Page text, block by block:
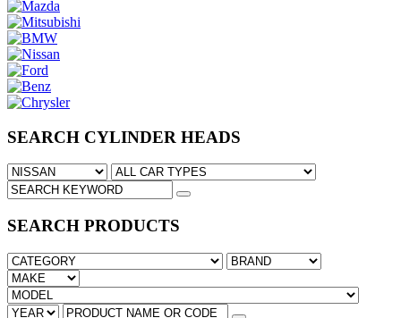
SEARCH CYLINDER HEADS
SEARCH PRODUCTS